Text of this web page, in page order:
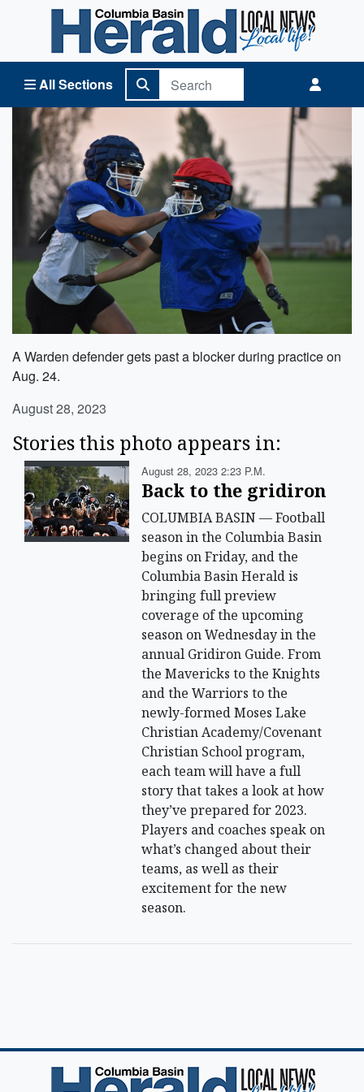
All Sections
Columbia Basin Herald Home
A Warden defender gets past a blocker during practice on
Aug. 24.
August 28, 2023
Stories this photo appears in:
August 28, 2023 2:23 P.m.
Back to the gridiron
COLUMBIA BASIN — Football
season in the Columbia Basin
begins on Friday, and the
Columbia Basin Herald is
bringing full preview
coverage of the upcoming
season on Wednesday in the
annual Gridiron Guide. From
the Mavericks to the Knights
and the Warriors to the
newly-formed Moses Lake
Christian Academy/Covenant
Christian School program,
each team will have a full
story that takes a look at how
they’ve prepared for 2023.
Players and coaches speak on
what’s changed about their
teams, as well as their
excitement for the new
season.